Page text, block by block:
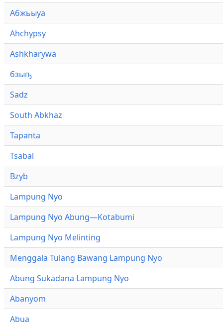
Абжьыуа
Ahchypsy
Ashkharywa
бзыҧ
Sadz
South Abkhaz
Tapanta
Tsabal
Bzyb
Lampung Nyo
Lampung Nyo Abung—Kotabumi
Lampung Nyo Melinting
Menggala Tulang Bawang Lampung Nyo
Abung Sukadana Lampung Nyo
Abanyom
Abua